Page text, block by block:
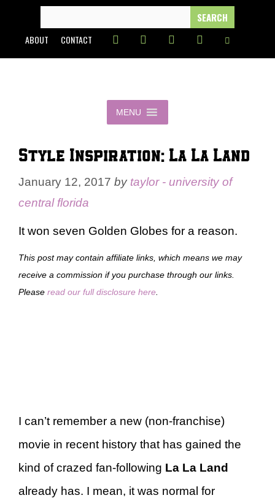
content
FOR:
ABOUT CONTACT
MENU
Style Inspiration: La La Land
January 12, 2017 by taylor - university of
central florida
It won seven Golden Globes for a reason.
This post may contain affiliate links, which means we may
receive a commission if you purchase through our links.
Please read our full disclosure here
I can’t remember a new (non-franchise)
movie in recent history that has gained the
kind of crazed fan-following La La Land
already has. I mean, it was normal for